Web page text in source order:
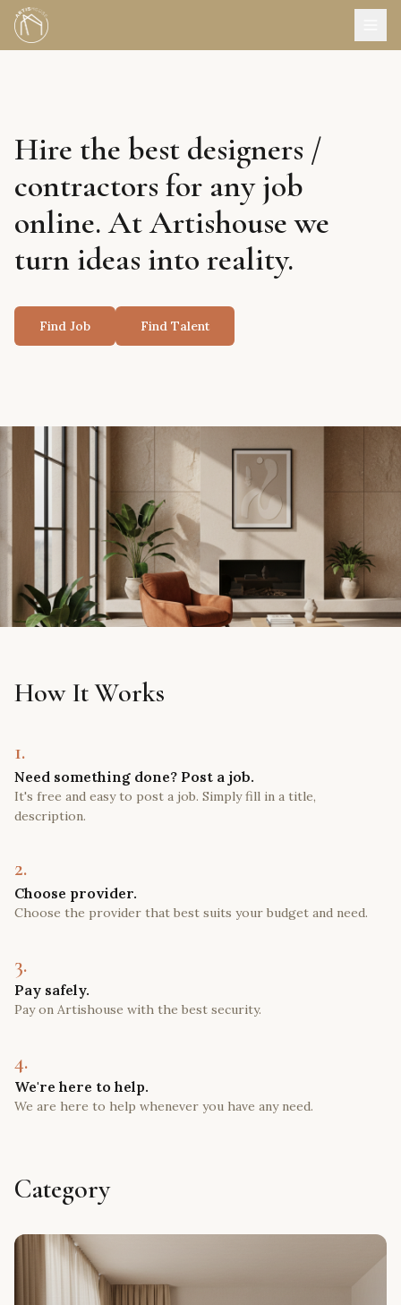
Hire the best designers /
contractors for any job
online. At Artishouse we
turn ideas into reality.
Find Job Find Talent
How It Works
1.
Need something done? Post a job.
It's free and easy to post a job. Simply fill in a title,
description.
2.
Choose provider.
Choose the provider that best suits your budget and need.
3.
Pay safely.
Pay on Artishouse with the best security.
4.
We're here to help.
We are here to help whenever you have any need.
Category